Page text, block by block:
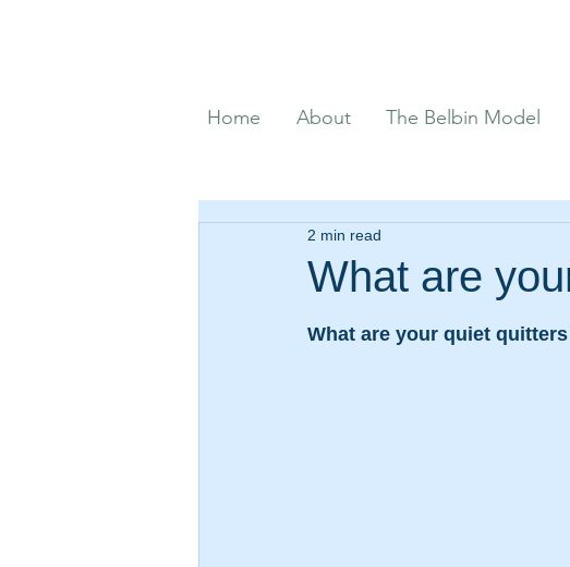
Home About The Belbin Model
What are
2 min read
What are your quiet